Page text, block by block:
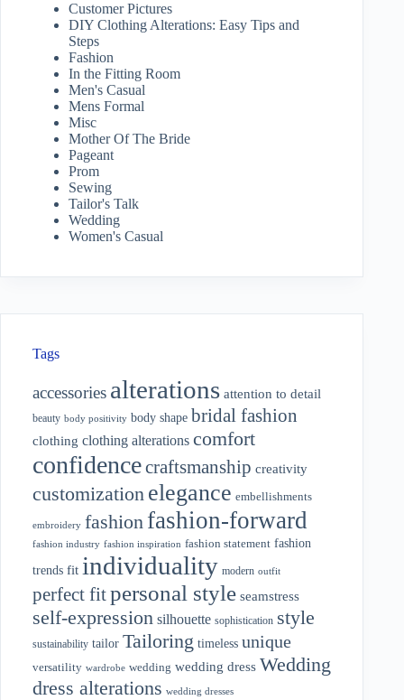
Customer Pictures
DIY Clothing Alterations: Easy Tips and
Steps
Fashion
In the Fitting Room
Men's Casual
Mens Formal
Misc
Mother Of The Bride
Pageant
Prom
Sewing
Tailor's Talk
Wedding
Women's Casual
Tags
accessories alterations attention to detail
beauty body positivity body shape bridal fashion
clothing clothing alterations comfort
confidencecraftsmanship creativity
customization elegance embellishments
embroidery fashion fashion-forward
fashion industry fashion inspiration fashion statement fashion
trends fit individuality modern outfit
perfect fitpersonal style seamstress
self-expression silhouette sophistication style
sustainability tailor Tailoring timeless unique
versatility wardrobe wedding wedding dress Wedding
dress alterations wedding dresses